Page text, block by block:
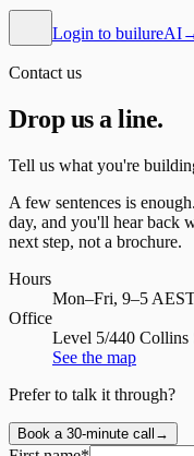
Login to builureAI
Contact us
Drop us aline.
Tell us what you're
A few sentences is
day, and you'll hear back
next step, not a brochure.
Hours
Mon–Fri, 9–5 AEST
Office
Level 5/440 Collins
See the map
Prefer to talk it through?
Book a 30-minute call →